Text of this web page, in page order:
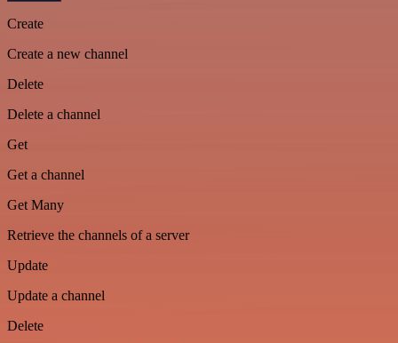
Create
Create a new channel
Delete
Delete a channel
Get
Get a channel
Get Many
Retrieve the channels of a server
Update
Update a channel
Delete